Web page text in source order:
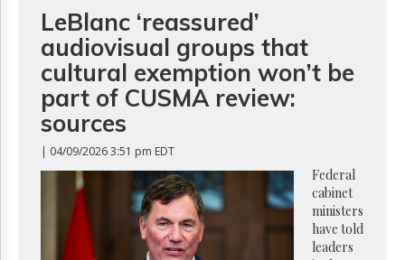
Login
Free
Trial
LeBlanc ‘reassured’
audiovisual groups that
cultural exemption won’t be
part of CUSMA review:
sources
| 04/09/2026 3:51 pm EDT
Federal
cabinet
ministers
have told
leaders